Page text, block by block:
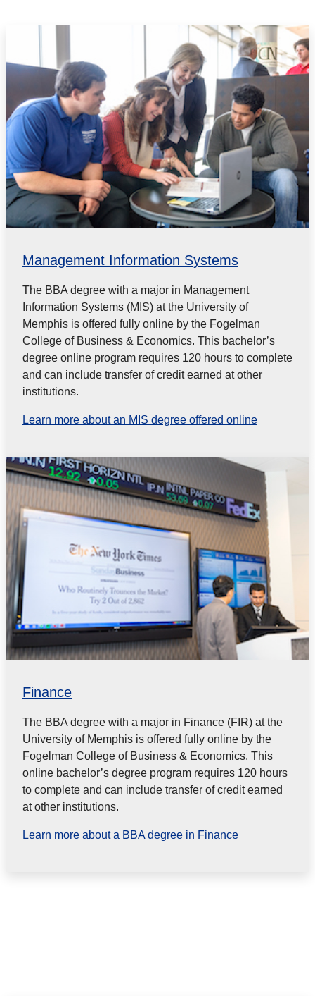
Management Information Systems
The BBA degree with a major in Management
Information Systems (MIS) at the University of
Memphis is offered fully online by the Fogelman
College of Business & Economics. This bachelor’s
degree online program requires 120 hours to complete
and can include transfer of credit earned at other
institutions.
Learn more about an MIS degree offered online
Finance
The BBA degree with a major in Finance (FIR) at the
University of Memphis is offered fully online by the
Fogelman College of Business & Economics. This
online bachelor’s degree program requires 120 hours
to complete and can include transfer of credit earned
at other institutions.
Learn more about a BBA degree in Finance